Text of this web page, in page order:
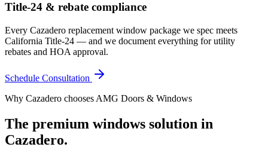
Title-24 & rebate compliance
Every Cazadero replacement window package we spec meets
California Title-24 — and we document everything for utility
rebates and HOA approval.
Schedule Consultation
Why Cazadero chooses AMG Doors & Windows
The premium windows solution in
Cazadero.